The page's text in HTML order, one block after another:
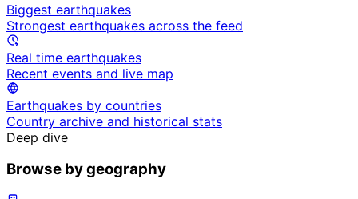
Biggest earthquakes
Strongest earthquakes across the feed
Real time earthquakes
Recent events and live map
Earthquakes by countries
Country archive and historical stats
Deep dive
Browse by geography